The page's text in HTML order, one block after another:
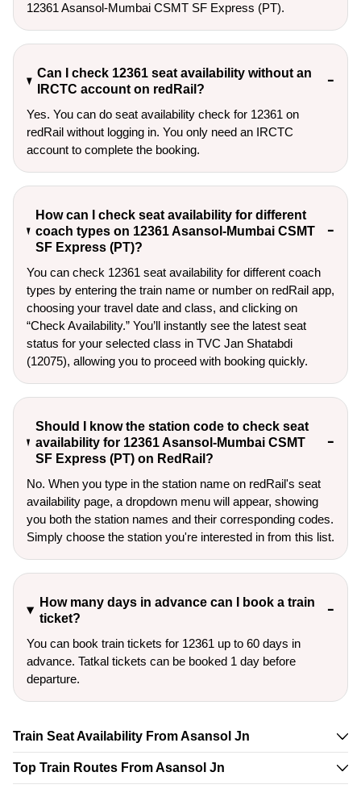
12361 Asansol-Mumbai CSMT SF Express (PT).
Can I check 12361 seat availability without an
IRCTC account on redRail?
Yes. You can do seat availability check for 12361 on
redRail without logging in. You only need an IRCTC
account to complete the booking.
How can I check seat availability for different
coach types on 12361 Asansol-Mumbai CSMT
SF Express (PT)?
You can check 12361 seat availability for different coach
types by entering the train name or number on redRail app,
choosing your travel date and class, and clicking on
“Check Availability.” You’ll instantly see the latest seat
status for your selected class in TVC Jan Shatabdi
(12075), allowing you to proceed with booking quickly.
Should I know the station code to check seat
availability for 12361 Asansol-Mumbai CSMT
SF Express (PT) on RedRail?
No. When you type in the station name on redRail's seat
availability page, a dropdown menu will appear, showing
you both the station names and their corresponding codes.
Simply choose the station you're interested in from this list.
How many days in advance can I book a train
ticket?
You can book train tickets for 12361 up to 60 days in
advance. Tatkal tickets can be booked 1 day before
departure.
Train Seat Availability From Asansol Jn
Top Train Routes From Asansol Jn